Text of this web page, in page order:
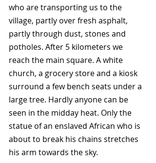
who are transporting us to the
village, partly over fresh asphalt,
partly through dust, stones and
potholes. After 5 kilometers we
reach the main square. A white
church, a grocery store and a kiosk
surround a few bench seats under a
large tree. Hardly anyone can be
seen in the midday heat. Only the
statue of an enslaved African who is
about to break his chains stretches
his arm towards the sky.